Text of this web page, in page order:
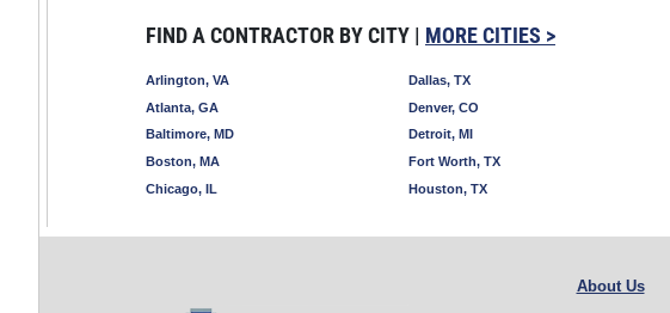
FIND A CONTRACTOR BY CITY | MORE CITIES >
Arlington, VA
Atlanta, GA
Baltimore, MD
Boston, MA
Chicago, IL
Dallas, TX
Denver, CO
Detroit, MI
Fort Worth, TX
Houston, TX
About Us